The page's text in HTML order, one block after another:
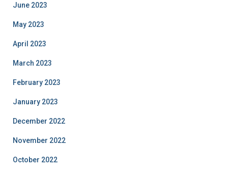
June 2023
May 2023
April 2023
March 2023
February 2023
January 2023
December 2022
November 2022
October 2022